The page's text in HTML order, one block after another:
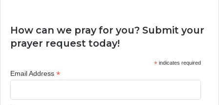
How can we pray for you? Submit your
prayer request today!
*indicates required
Email Address *